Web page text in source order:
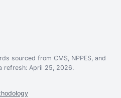
sourced from CMS, NPPES, and
refresh: April 25, 2026.